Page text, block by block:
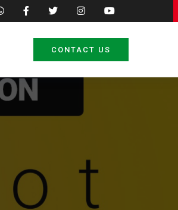
CONTACT US